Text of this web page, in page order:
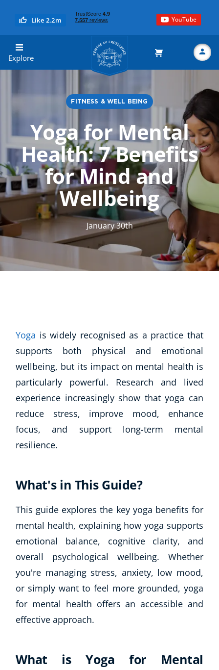
Like 2.2m YouTube
Explore
Centre of Excellence
Search FITNESS & WELL BEING
Yoga for Mental
Health: 7 Benefits
for Mind and
Wellbeing
January 30th
Yoga is widely recognised as a practice that
supports both physical and emotional
wellbeing, but its impact on mental health is
particularly powerful. Research and lived
experience increasingly show that yoga can
reduce stress, improve mood, enhance
focus, and support long-term mental
resilience.
What's in This Guide?
This guide explores the key yoga benefits for
mental health, explaining how yoga supports
emotional balance, cognitive clarity, and
overall psychological wellbeing. Whether
you're managing stress, anxiety, low mood,
or simply want to feel more grounded, yoga
for mental health offers an accessible and
effective approach.
What is Yoga for Mental